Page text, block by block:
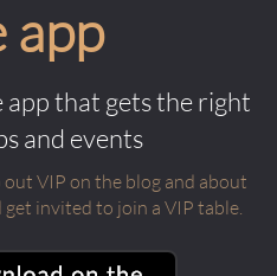
app
app that gets the right
and events
VIP on the blog and about
invited to join a VIP table.